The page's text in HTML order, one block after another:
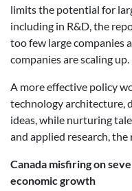
limits the potential for
including in R&D, the
too few large companies
companies are scaling up.
A more effective policy
technology architecture,
ideas, while nurturing
and applied research, the
Canada misfiring on
economic growth